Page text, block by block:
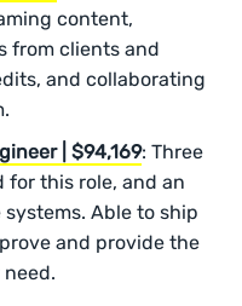
content,
from clients and
and collaborating
| $94,169: Three
for this role, and an
Able to ship
and provide the